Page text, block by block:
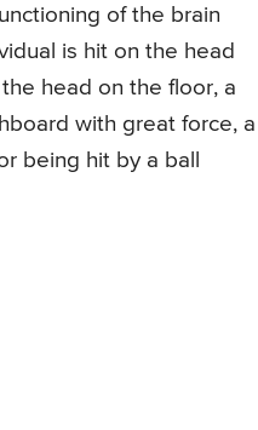
of the brain
is hit on the head
head on the floor, a
with great force, a
being hit by a ball